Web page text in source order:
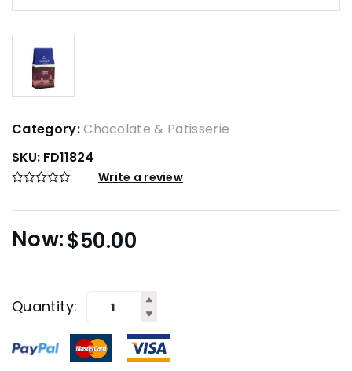
Category:Chocolate & Patisserie
SKU: FD11824
Write a review
$50.00
Quantity: